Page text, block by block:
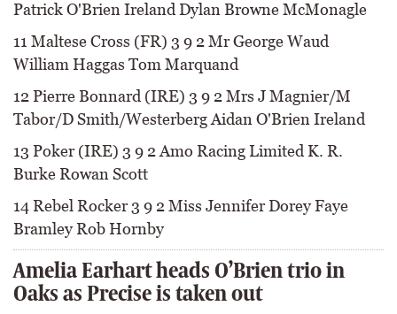
Patrick O'Brien Ireland Dylan Browne McMonagle
11 Maltese Cross (FR) 3 9 2 Mr George Waud
William Haggas Tom Marquand
12 Pierre Bonnard (IRE) 3 9 2 Mrs J Magnier/M
Tabor/D Smith/Westerberg Aidan O'Brien Ireland
13 Poker (IRE) 3 9 2 Amo Racing Limited K. R.
Burke Rowan Scott
14 Rebel Rocker 3 9 2 Miss Jennifer Dorey Faye
Bramley Rob Hornby
Amelia Earhart heads O’Brien trio in
Oaks as Precise is taken out